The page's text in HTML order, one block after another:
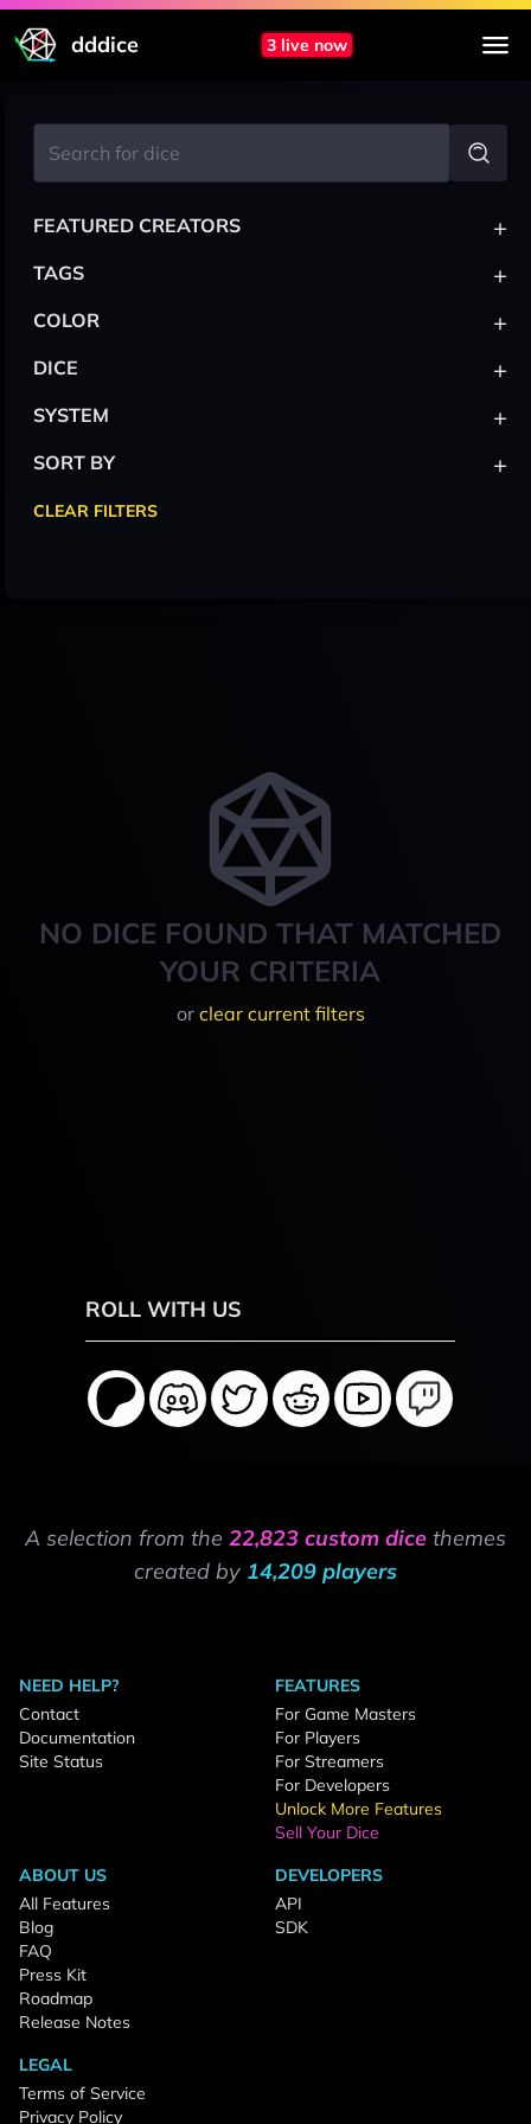
dddice 3 live now
NO DICE FOUND THAT MATCHED
YOUR CRITERIA
or clear current filters
FEATURED CREATORS +
TAGS +
COLOR +
DICE +
SYSTEM +
SORT BY +
CLEAR FILTERS
ROLL WITH US
A selection from the 22,823 custom dice themes
created by 14,209 players
NEED HELP?
Contact
Documentation
Site Status
FEATURES
For Game Masters
For Players
For Streamers
For Developers
Unlock More Features
Sell Your Dice
ABOUT US
All Features
Blog
FAQ
Press Kit
Roadmap
Release Notes
DEVELOPERS
API
SDK
LEGAL
Terms of Service
Privacy Policy